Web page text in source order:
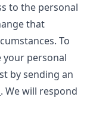
to the personal
that
To
your personal
by sending an
. We will respond